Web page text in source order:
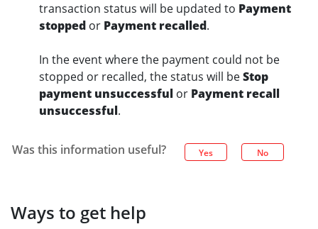
transaction status will be updated to Payment
stopped or Payment recalled.
In the event where the payment could not be
stopped or recalled, the status will beStop
payment unsuccessful or Payment recall
unsuccessful.
Was this information useful? Yes No
Ways to get help